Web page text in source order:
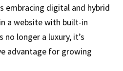
embracing digital and hybrid
a website with built-in
longer a luxury, it’s
advantage for growing